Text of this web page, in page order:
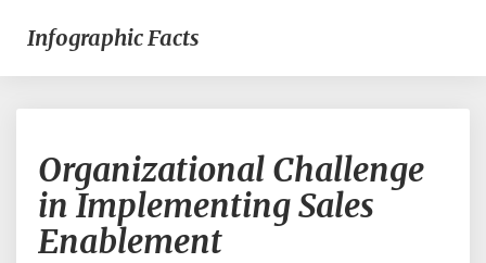
Infographic Facts
Challenge
in
Implementing
Organizational Challenge
in Implementing Sales
Enablement